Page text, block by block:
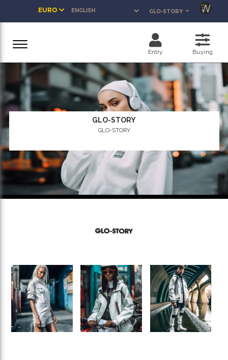
EURO GLO-STORY
Entry Buying
GLO-STORY
GLO-STORY